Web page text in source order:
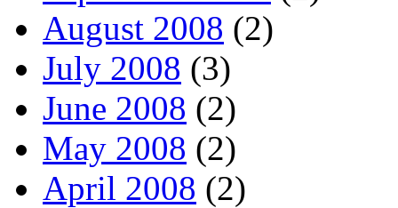
August 2008 (2)
July 2008 (3)
June 2008 (2)
May 2008 (2)
April 2008 (2)